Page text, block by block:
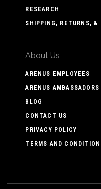
RESEARCH
SHIPPING, RETURNS, &
About Us
ARENUS EMPLOYEES
ARENUS AMBASSADORS
BLOG
CONTACT US
PRIVACY POLICY
TERMS AND